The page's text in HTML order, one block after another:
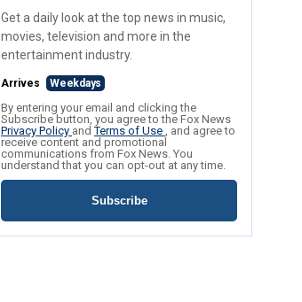
Get a daily look at the top news in music,
movies, television and more in the
entertainment industry.
Arrives Weekdays
By entering your email and clicking the
Subscribe button, you agree to the Fox News
Privacy Policy andTerms of Use , and agree to
receive content and promotional
communications from Fox News. You
understand that you can opt-out at any time.
Subscribe